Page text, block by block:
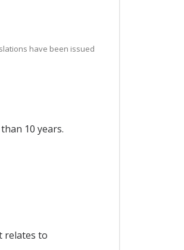
have been issued
10 years.
relates to